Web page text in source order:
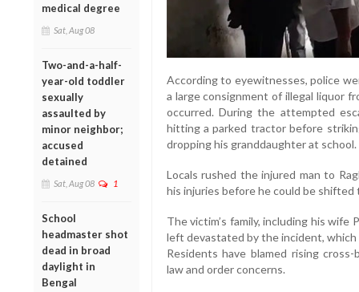
medical degree
Sat, Aug 08
Two-and-a-half-
year-old toddler
sexually
assaulted by
minor neighbor;
accused
detained
Sat, Aug 08 1
School
headmaster shot
dead in broad
daylight in
Bengal
According to eyewitnesses, police
a large consignment of illegal liquor
occurred. During the attempted
hitting a parked tractor before
dropping his granddaughter at school.
Locals rushed the injured man to
his injuries before he could be shifted
The victim’s family, including his wife
left devastated by the incident, which
Residents have blamed rising
law and order concerns.